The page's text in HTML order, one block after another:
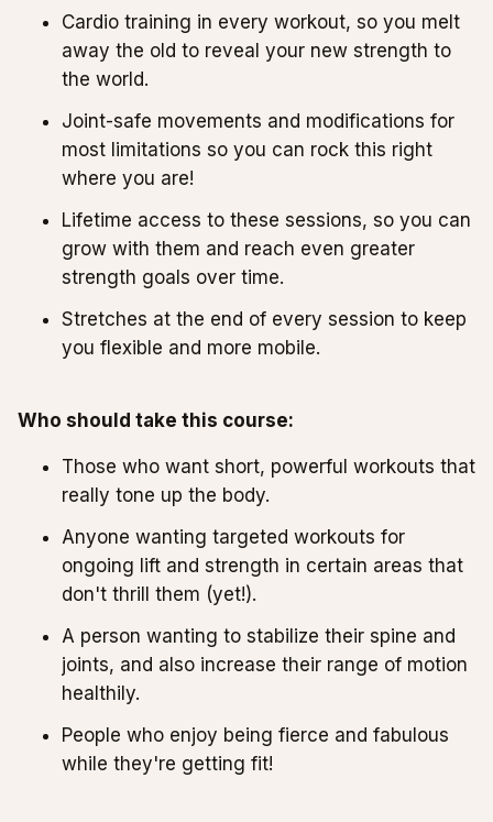
Cardio training in every workout, so you melt
away the old to reveal your new strength to
the world.
Joint-safe movements and modifications for
most limitations so you can rock this right
where you are!
Lifetime access to these sessions, so you can
grow with them and reach even greater
strength goals over time.
Stretches at the end of every session to keep
you flexible and more mobile.
Who should take this course:
Those who want short, powerful workouts that
really tone up the body.
Anyone wanting targeted workouts for
ongoing lift and strength in certain areas that
don't thrill them (yet!).
A person wanting to stabilize their spine and
joints, and also increase their range of motion
healthily.
People who enjoy being fierce and fabulous
while they're getting fit!